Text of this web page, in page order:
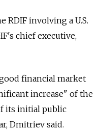
RDIF involving a U.S.
chief executive,
financial market
increase" of the
its initial public
Dmitriev said.